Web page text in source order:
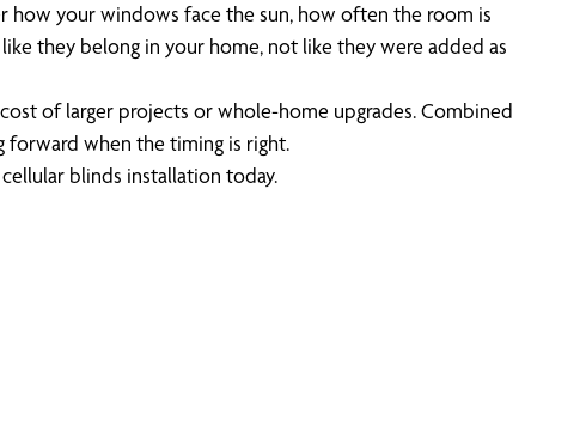
how your windows face the sun, how often the room is
they belong in your home, not like they were added as
of larger projects or whole-home upgrades. Combined
when the timing is right.
blinds installation today.